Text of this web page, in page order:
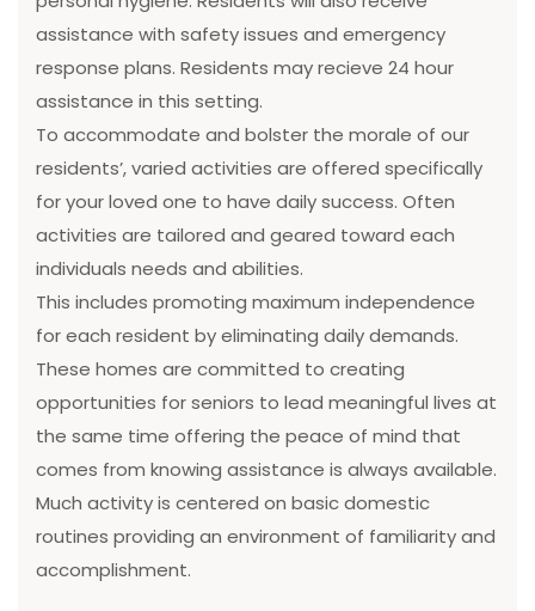
assistance with safety issues and emergency
response plans. Residents may recieve 24 hour
assistance in this setting.
To accommodate and bolster the morale of our
residents’, varied activities are offered specifically
for your loved one to have daily success. Often
activities are tailored and geared toward each
individuals needs and abilities.
This includes promoting maximum independence
for each resident by eliminating daily demands.
These homes are committed to creating
opportunities for seniors to lead meaningful lives at
the same time offering the peace of mind that
comes from knowing assistance is always available.
Much activity is centered on basic domestic
routines providing an environment of familiarity and
accomplishment.